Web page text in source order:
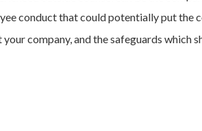
conduct that could potentially put the
company, and the safeguards which